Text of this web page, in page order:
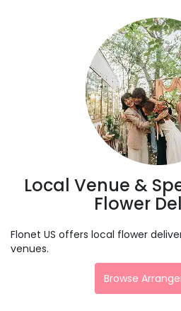
Local Venue &
Flower
Flonet US offers local flower
venues.
Browse